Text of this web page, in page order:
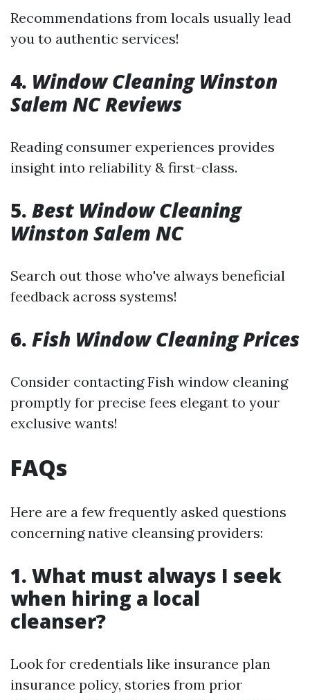
Recommendations from locals usually lead
you to authentic services!
4. Window Cleaning Winston
Salem NC Reviews
Reading consumer experiences provides
insight into reliability & first-class.
5. Best Window Cleaning
Winston Salem NC
Search out those who've always beneficial
feedback across systems!
6. Fish Window Cleaning Prices
Consider contacting Fish window cleaning
promptly for precise fees elegant to your
exclusive wants!
FAQs
Here are a few frequently asked questions
concerning native cleansing providers:
1. What must always I seek
when hiring a local
cleanser?
Look for credentials like insurance plan
insurance policy, stories from prior